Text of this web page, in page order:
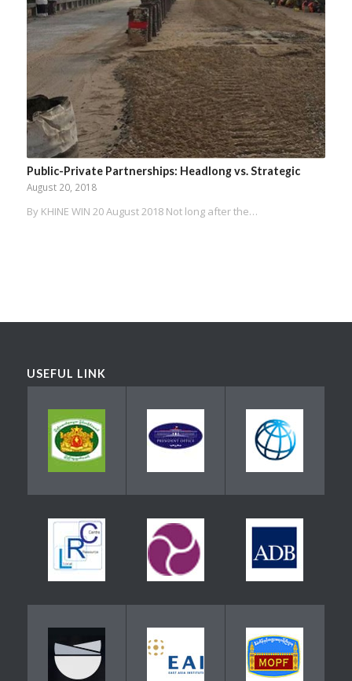
Public-Private Partnerships: Headlong vs. Strategic
August 20, 2018
By KHINE WIN 20 August 2018 Not long after the…
USEFUL LINK